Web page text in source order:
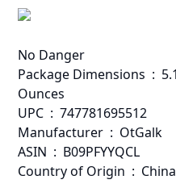
No Danger
Package Dimensions ‏ : ‎ 5.16 x 2.48 x 2.05 inches; 2.4
Ounces
UPC ‏ : ‎ 747781695512
Manufacturer ‏ : ‎ OtGalk
ASIN ‏ : ‎ B09PFYYQCL
Country of Origin ‏ : ‎ China